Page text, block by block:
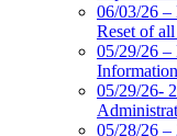
06/03/26 –
Reset of
05/29/26
Information
05/29/26-
05/28/26 –